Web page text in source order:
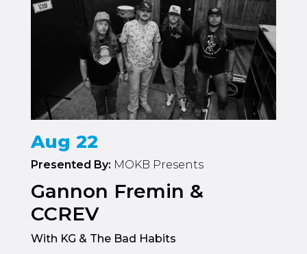
Aug 22
Presented By: MOKB Presents
Gannon Fremin &
CCREV
With KG & The Bad Habits